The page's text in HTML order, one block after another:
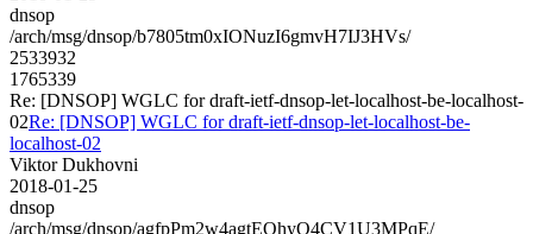
dnsop
/arch/msg/dnsop/b7805tm0xIONuzI6gmvH7IJ3HVs/
2533932
1765339
Re: [DNSOP] WGLC for draft-ietf-dnsop-let-localhost-be-localhost-
02Re: [DNSOP] WGLC for draft-ietf-dnsop-let-localhost-be-
localhost-02
Viktor Dukhovni
2018-01-25
dnsop
/arch/msg/dnsop/agfpPm2w4agtEQhyQ4CV1U3MPqE/